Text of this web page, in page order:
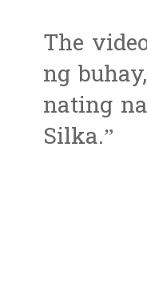
The
ng
nating
Silka.”